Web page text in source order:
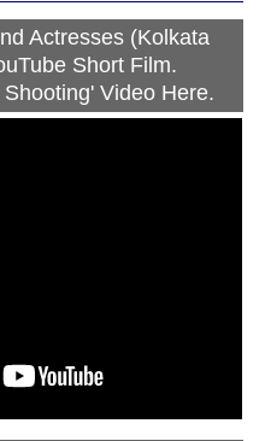
Actresses (Kolkata
Short Film.
Video Here.